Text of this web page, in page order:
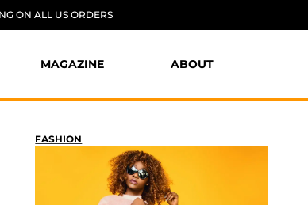
ON ALL US ORDERS
MAGAZINE ABOUT
FASHION